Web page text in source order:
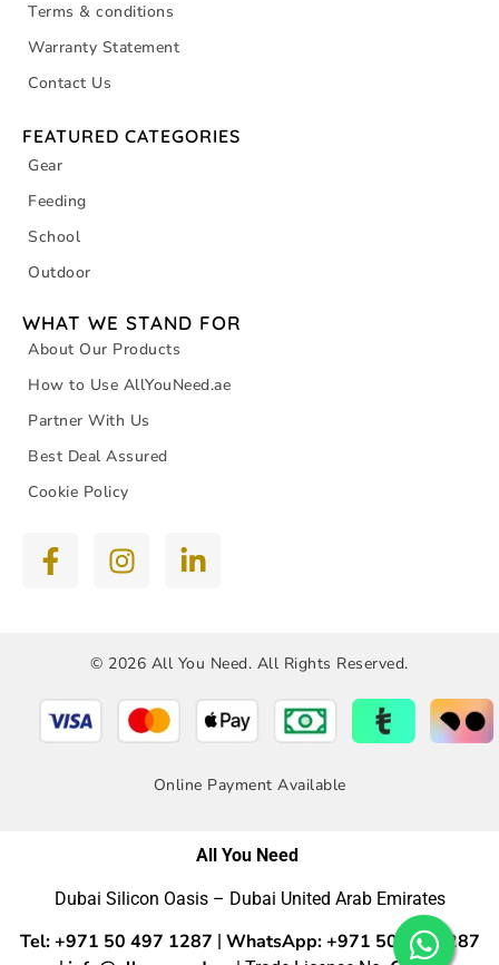
Terms & conditions
Warranty Statement
Contact Us
FEATURED CATEGORIES
Gear
Feeding
School
Outdoor
WHAT WE STAND FOR
About Our Products
How to Use AllYouNeed.ae
Partner With Us
Best Deal Assured
Cookie Policy
© 2026 All You Need. All Rights Reserved.
Online Payment Available
All You Need
Dubai Silicon Oasis – Dubai United Arab Emirates
Tel: +971 50 497 1287 WhatsApp: +971 50 4971287